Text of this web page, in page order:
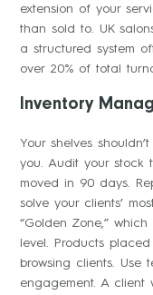
extension of your
than sold to. UK
a structured system
over 20% of total
Inventory
Your shelves
you. Audit your stock
moved in 90 days.
solve your clients’
“Golden Zone,”
level. Products
browsing clients. Use
engagement. A client